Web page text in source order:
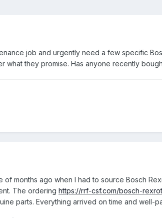
job and urgently need a few specific
what they promise. Has anyone recently
of months ago when I had to source Bosch
The ordering https://rrf-csf.com/bosch-
parts. Everything arrived on time and well-